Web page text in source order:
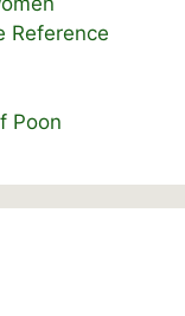
Reference
Poon